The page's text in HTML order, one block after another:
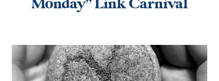
Monday” Link Carnival